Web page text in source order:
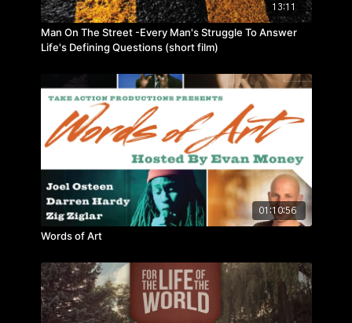
13:11
Man On The Street -Every Man's Struggle To Answer
Life's Defining Questions (short film)
01:10:56
Words of Art